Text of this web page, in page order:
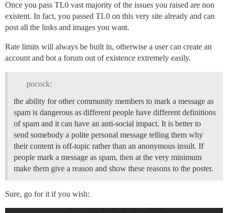
Once you pass TL0 vast majority of the issues you raised are non
existent. In fact, you passed TL0 on this very site already and can
post all the links and images you want.
Rate limits will always be built in, otherwise a user can create an
account and bot a forum out of existence extremely easily.
pocock:
the ability for other community members to mark a message as
spam is dangerous as different people have different definitions
of spam and it can have an anti-social impact. It is better to
send somebody a polite personal message telling them why
their content is off-topic rather than an anonymous insult. If
people mark a message as spam, then at the very minimum
make them give a reason and show these reasons to the poster.
Sure, go for it if you wish: